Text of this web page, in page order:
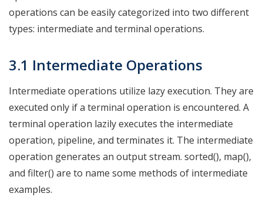
operations can be easily categorized into two different
types: intermediate and terminal operations.
3.1 Intermediate Operations
Intermediate operations utilize lazy execution. They are
executed only if a terminal operation is encountered. A
terminal operation lazily executes the intermediate
operation, pipeline, and terminates it. The intermediate
operation generates an output stream. sorted(), map(),
and filter() are to name some methods of intermediate
examples.